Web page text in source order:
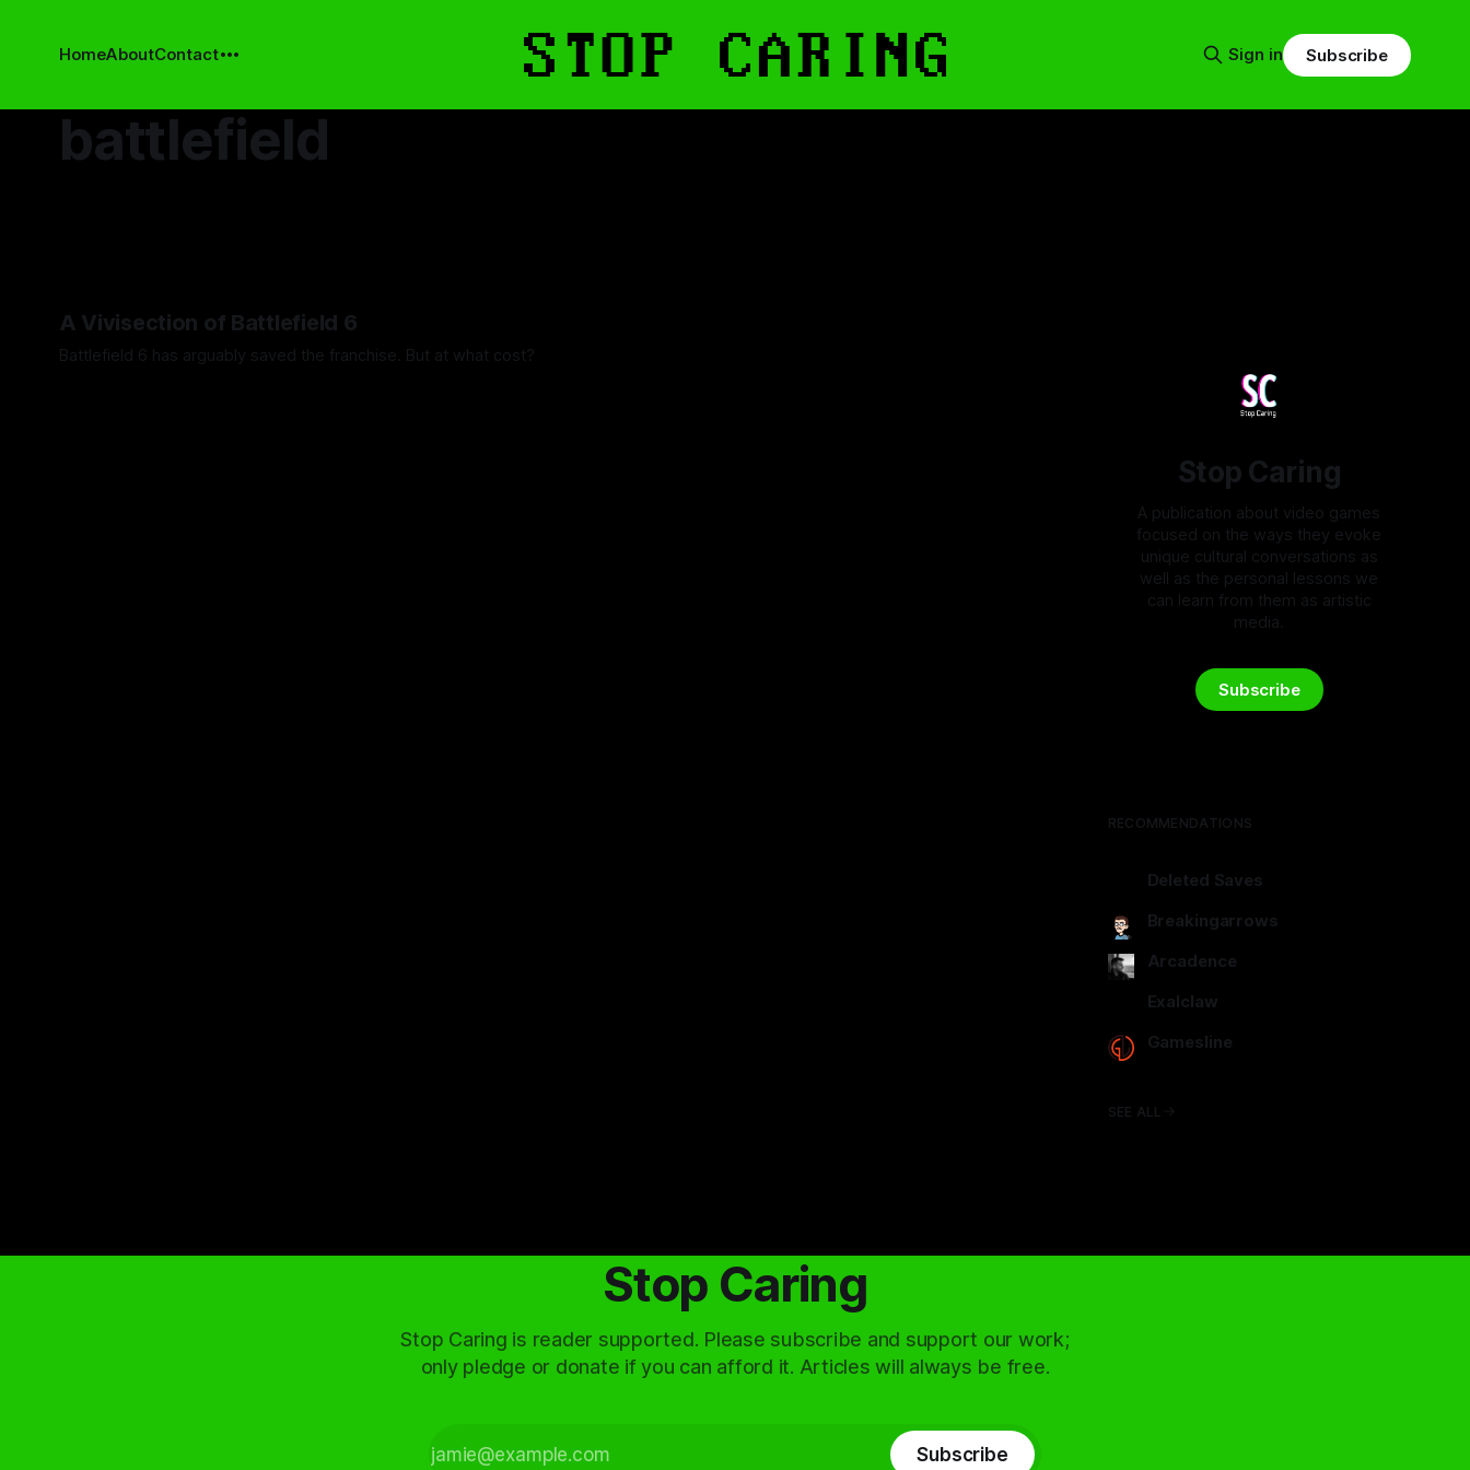
HomeAboutContact Sign in Subscribe
battlefield
A Vivisection of Battlefield 6
Battlefield 6 has arguably saved the franchise. But at what cost?
Stop Caring
A publication about video games
focused on the ways they evoke
unique cultural conversations as
well as the personal lessons we
can learn from them as artistic
media.
Subscribe
RECOMMENDATIONS
Deleted Saves
Breakingarrows
Arcadence
Exalclaw
Gamesline
SEE ALL
Stop Caring
Stop Caring is reader supported. Please subscribe and support our work;
only pledge or donate if you can afford it. Articles will always be free.
Subscribe